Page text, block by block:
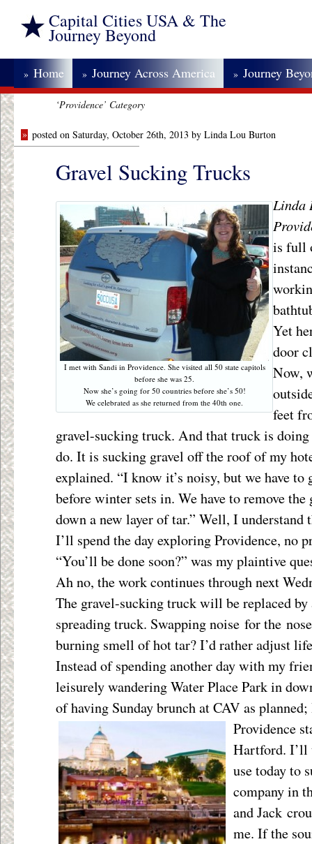
Capital Cities USA & The
Journey Beyond
» Home » Journey Across America » Journey
‘Providence’ Category
» posted on Saturday, October 26th, 2013 by Linda Lou Burton
Gravel Sucking Trucks
I met with Sandi in Providence. She visited all 50 state capitols
before she was 25.
Now she’s going for 50 countries before she’s 50!
We celebrated as she returned from the 40th one.
Linda
is full
Yet
door
Now,
feet
gravel-sucking truck. And that truck is
do. It is sucking gravel off the roof of my
explained. “I know it’s noisy, but we have to
before winter sets in. We have to remove
down a new layer of tar.” Well, Iunderstand
I’ll spend the day exploring Providence, no
“You’ll be done soon?” was my plaintive
Ah no, the work continues through next
The gravel-sucking truck will be replaced by
spreading truck. Swapping noise for the
burning smell of hot tar? I’d rather adjust
Instead of spending another day with my
leisurely wandering Water Place Park in
of having Sunday brunch at CAV as
Providence
Hartford. I’ll
use today to
company in
and Jack
me. If the